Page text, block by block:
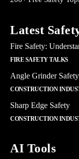
Latest
Fire Safety:
FIRE SAFETY TALKS
Angle Grinder Safety
CONSTRUCTION
Sharp Edge Safety
CONSTRUCTION
AI Tools